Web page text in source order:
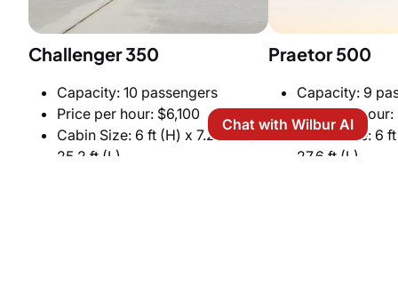
Challenger 350
Capacity: 10 passengers
Price per hour: $6,100
Cabin Size: 6 ft (H) x 7.2 ft (W) x
25.2 ft (L)
Praetor 500
Capacity: 9
Price per
Cabin Size: 6
27.6 ft (L)
Chat with Wilbur AI